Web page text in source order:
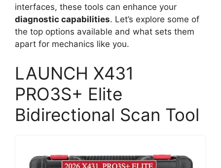
interfaces, these tools can enhance your
diagnostic capabilities. Let’s explore some of
the top options available and what sets them
apart for mechanics like you.
LAUNCH X431
PRO3S+ Elite
Bidirectional Scan Tool